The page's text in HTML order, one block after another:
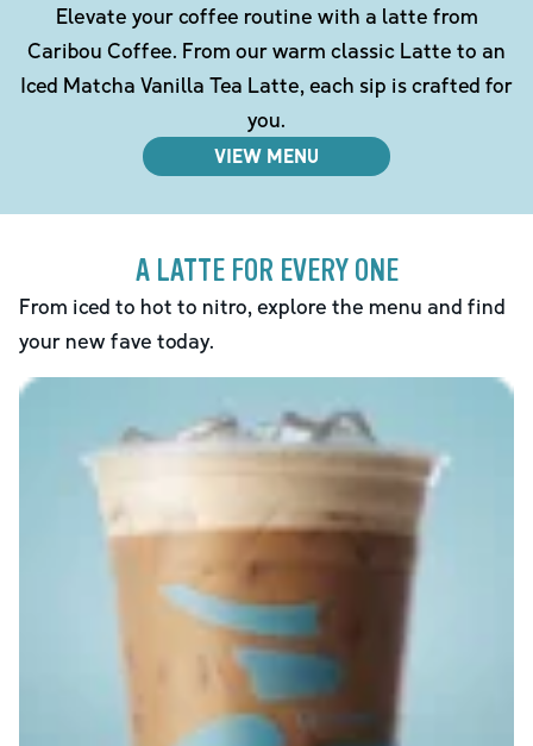
Elevate your coffee routine with a latte from
Caribou Coffee. From our warm classic Latte to an
Iced Matcha Vanilla Tea Latte, each sip is crafted for
you.
VIEW MENU
A LATTE FOR EVERY ONE
From iced to hot to nitro, explore the menu and find
your new fave today.